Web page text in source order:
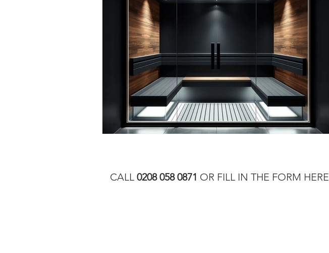
CALL 0208 058 0871 OR FILL IN THE FORM HERE